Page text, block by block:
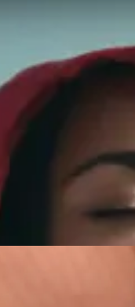
the “Forever
and remember him.